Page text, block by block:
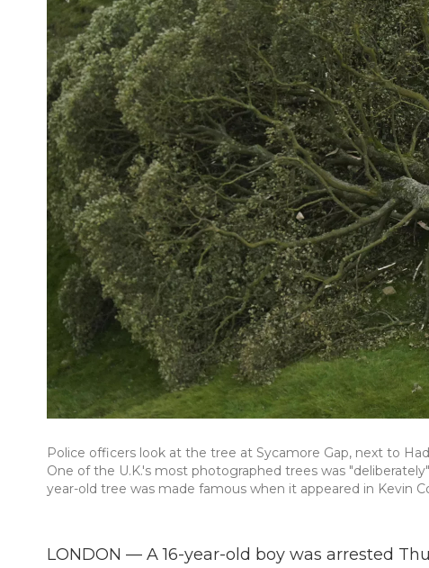
Police officers look at the tree at Sycamore Gap, next to
One of the U.K.'s most photographed trees was
year-old tree was made famous when it appeared in Kevin
LONDON — A 16-year-old boy was arrested